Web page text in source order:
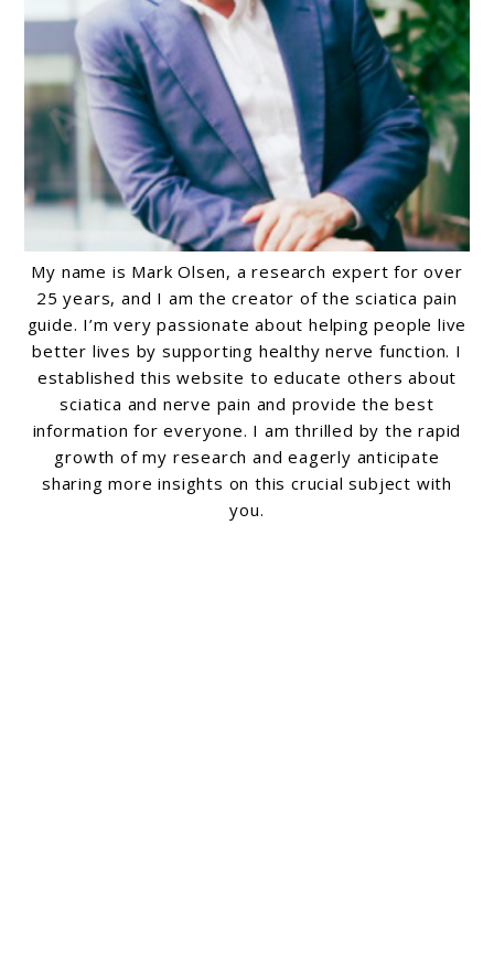
My name is Mark Olsen, a research expert for over
25 years, and I am the creator of the sciatica pain
guide. I’m very passionate about helping people live
better lives by supporting healthy nerve function. I
established this website to educate others about
sciatica and nerve pain and provide the best
information for everyone. I am thrilled by the rapid
growth of my research and eagerly anticipate
sharing more insights on this crucial subject with
you.